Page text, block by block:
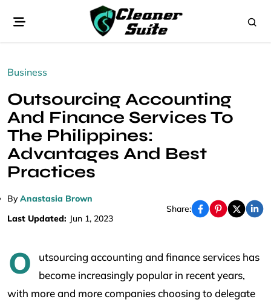
Business
Outsourcing Accounting
And Finance Services To
The Philippines:
Advantages And Best
Practices
ByAnastasia Brown
Last Updated: Jun 1, 2023
Share:
O
utsourcing accounting and finance services has
become increasingly popular in recent years,
with more and more companies choosing to delegate